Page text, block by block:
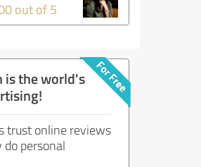
out of 5
is the world's
trust online reviews
personal